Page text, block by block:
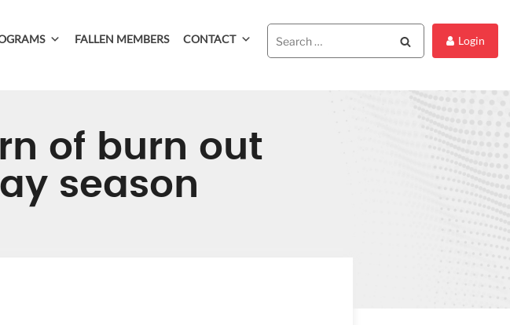
FALLEN MEMBERS CONTACT Login
of burn out
season